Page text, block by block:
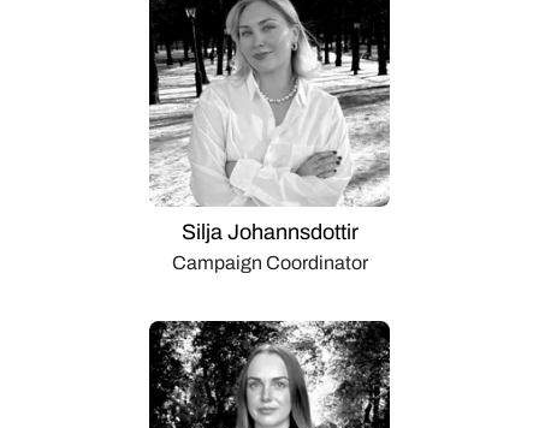
Silja Johannsdottir
Campaign Coordinator